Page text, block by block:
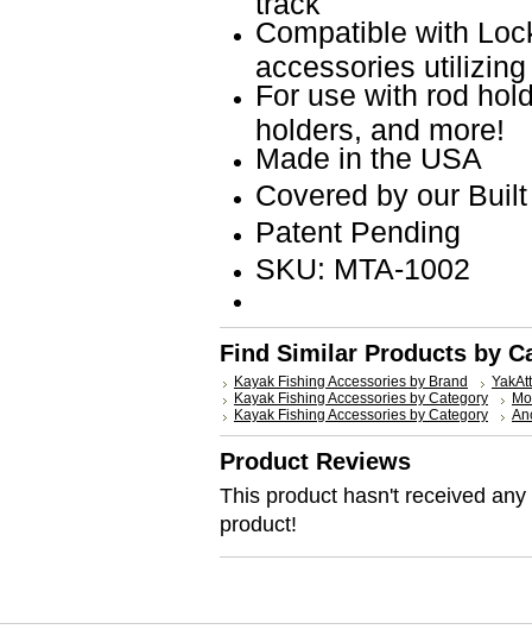
Compatible with
accessories
For use with rod
holders, and more!
Made in the USA
Covered by our
Patent Pending
SKU: MTA-1002
Find Similar Products by
Kayak Fishing Accessories by Brand
Kayak Fishing Accessories by Category
Kayak Fishing Accessories by Category
Product Reviews
This product hasn't received
product!